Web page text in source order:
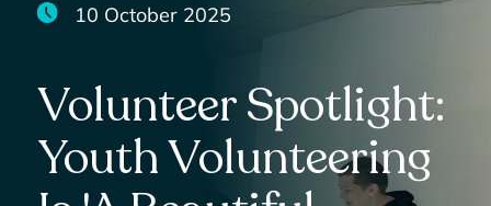
10 October 2025
Volunteer Spotlight:
Youth Volunteering